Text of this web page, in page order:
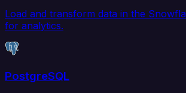
Load and transform data in the
for analytics.
PostgreSQL